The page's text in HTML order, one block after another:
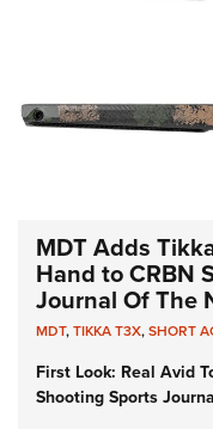
MDT Adds
Hand to CRBN
Journal Of The
MDT,TIKKA T3X,SHORT
First Look: Real Avid
Shooting Sports